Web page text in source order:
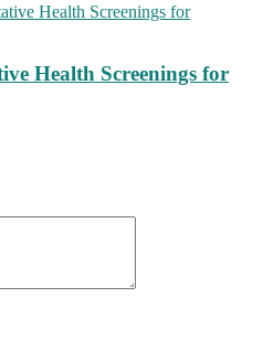
Health Screenings for